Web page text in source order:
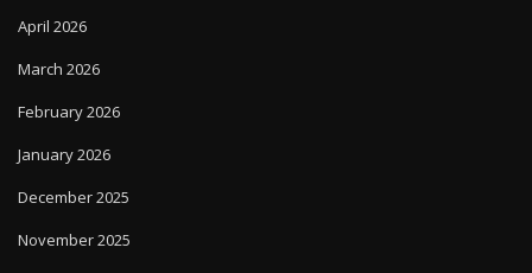
April 2026
March 2026
February 2026
January 2026
December 2025
November 2025